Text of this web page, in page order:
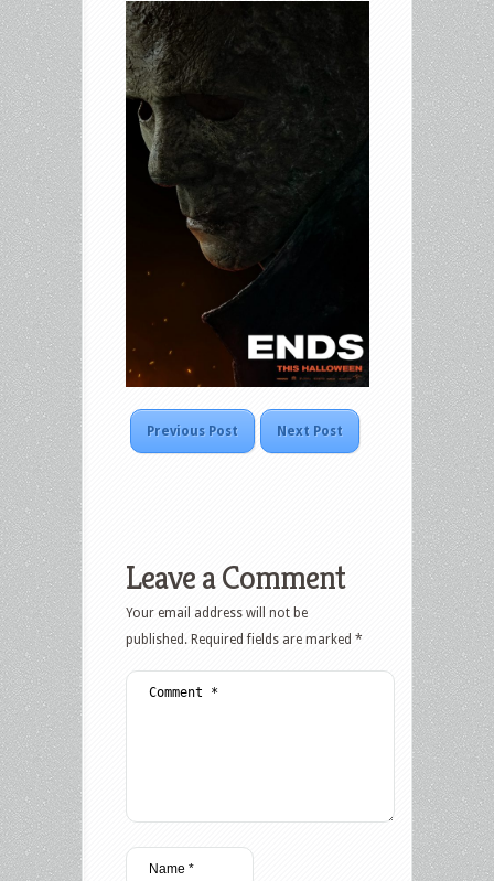
Previous Post Next Post
Leave a Comment
Your email address will not be
published. Required fields are marked *